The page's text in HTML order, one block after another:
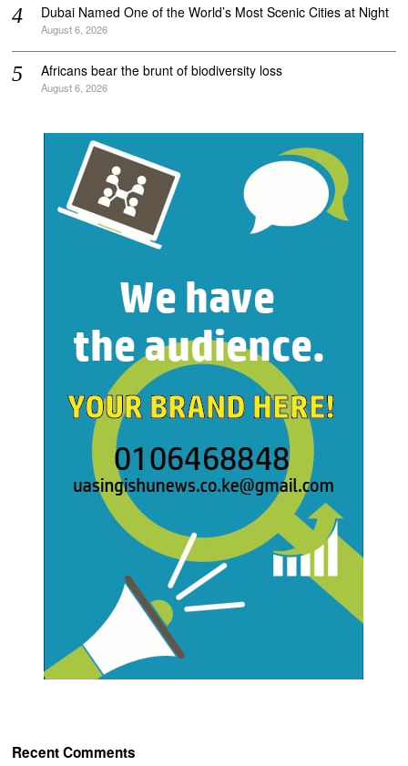
Dubai Named One of the World’s Most Scenic Cities at Night
August 6, 2026
Africans bear the brunt of biodiversity loss
August 6, 2026
Recent Comments